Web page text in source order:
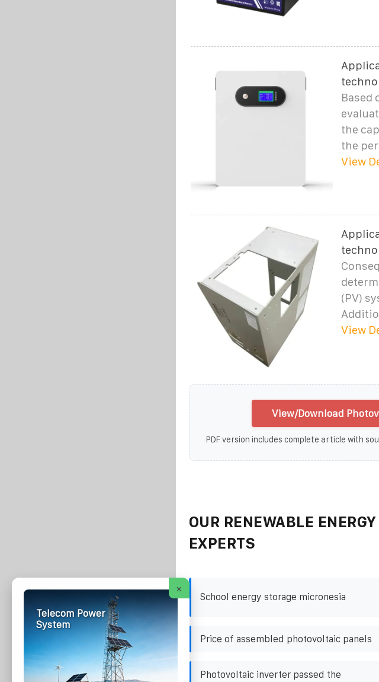
Based
the
the
View
(PV)
View
View/Download
PDF version includes complete article with
OUR RENEWABLE ENERGY
EXPERTS
School energy storage micronesia
Price of assembled photovoltaic panels
Photovoltaic inverter passed the
×
Telecom Power
System